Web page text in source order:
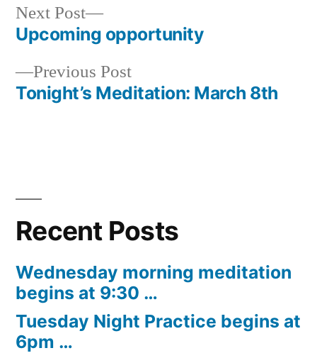
Post
navigation
Previous PostPrevious
post:
Tonight’s Meditation: March 8th
Next Post
Next
post:
Upcoming opportunity
Recent Posts
Wednesday morning meditation
begins at 9:30 …
Tuesday Night Practice begins at
6pm …